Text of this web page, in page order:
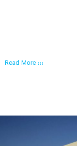
Read More ›››